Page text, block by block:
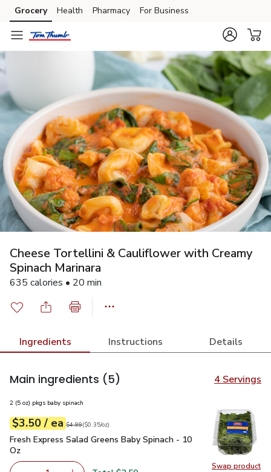
Skip to search
Skip to main content
Skip to cookie settings
Skip to chat
Grocery Health Pharmacy For Business
Cheese Tortellini & Cauliflower with Creamy
Spinach Marinara
635 calories • 20 min
Ingredients Instructions Details
Main ingredients (5) 4 Servings
Swap product
2 (5 oz) pkgs baby spinach
Your price$3.50
$3.50 / eaeach
Original price$4.99
$4.99
$0.35perounce ($0.35/oz)
Fresh Express Salad Greens Baby Spinach - 10 Oz$3.50
Fresh Express Salad Greens Baby Spinach - 10
Oz